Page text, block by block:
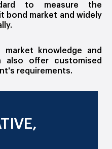
to measure the
bond market and widely
knowledge and
also offer customised
requirements.